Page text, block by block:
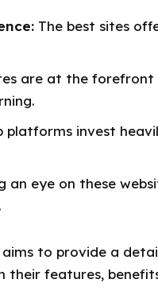
The best sites
are at the
platforms invest
an eye on these
aims to provide a
their features,